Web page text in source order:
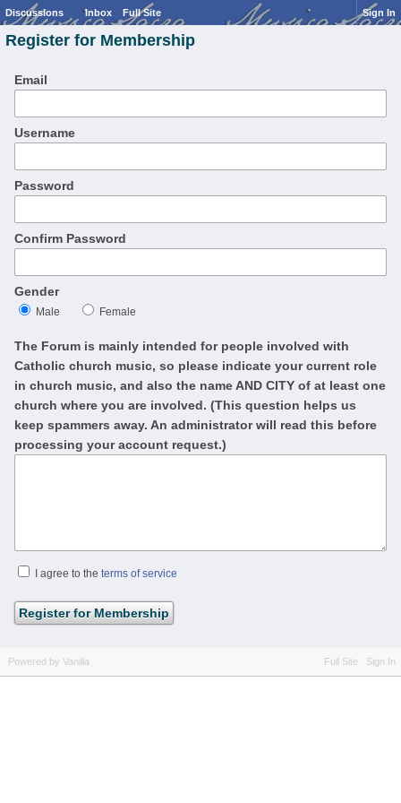
Discussions Inbox Full Site Sign In
Register for Membership
Email
Username
Password
Confirm Password
Gender
Male Female
The Forum is mainly intended for people involved with
Catholic church music, so please indicate your current role
in church music, and also the name AND CITY of at least one
church where you are involved. (This question helps us
keep spammers away. An administrator will read this before
processing your account request.)
I agree to the terms of service
Full Site Sign In
Powered by Vanilla